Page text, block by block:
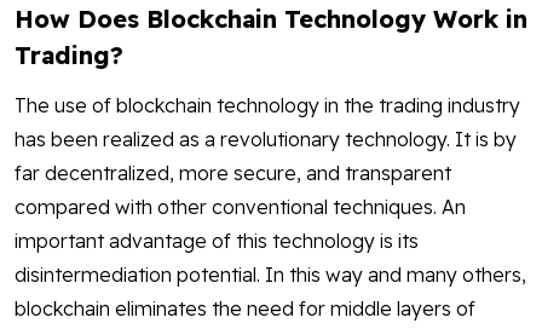
How Does Blockchain Technology Work in
Trading?
The use of blockchain technology in the trading industry
has been realized as a revolutionary technology. It is by
far decentralized, more secure, and transparent
compared with other conventional techniques. An
important advantage of this technology is its
disintermediation potential. In this way and many others,
blockchain eliminates the need for middle layers of